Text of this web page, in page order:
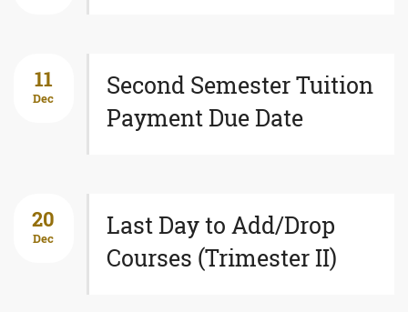
11
Dec
Second Semester Tuition
Payment Due Date
20
Dec
Last Day to Add/Drop
Courses (Trimester II)